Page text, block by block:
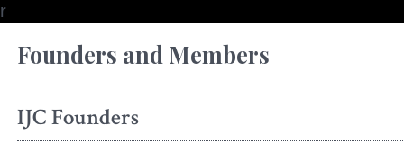
r
Founders and Members
IJC Founders